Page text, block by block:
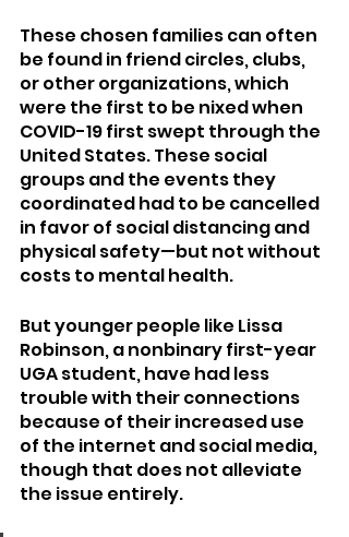
These chosen families can often
be found in friend circles, clubs,
or other organizations, which
were the first to be nixed when
COVID-19 first swept through the
United States. These social
groups and the events they
coordinated had to be cancelled
in favor of social distancing and
physical safety—but not without
costs to mental health.
But younger people like Lissa
Robinson, a nonbinary first-year
UGA student, have had less
trouble with their connections
because of their increased use
of the internet and social media,
though that does not alleviate
the issue entirely.